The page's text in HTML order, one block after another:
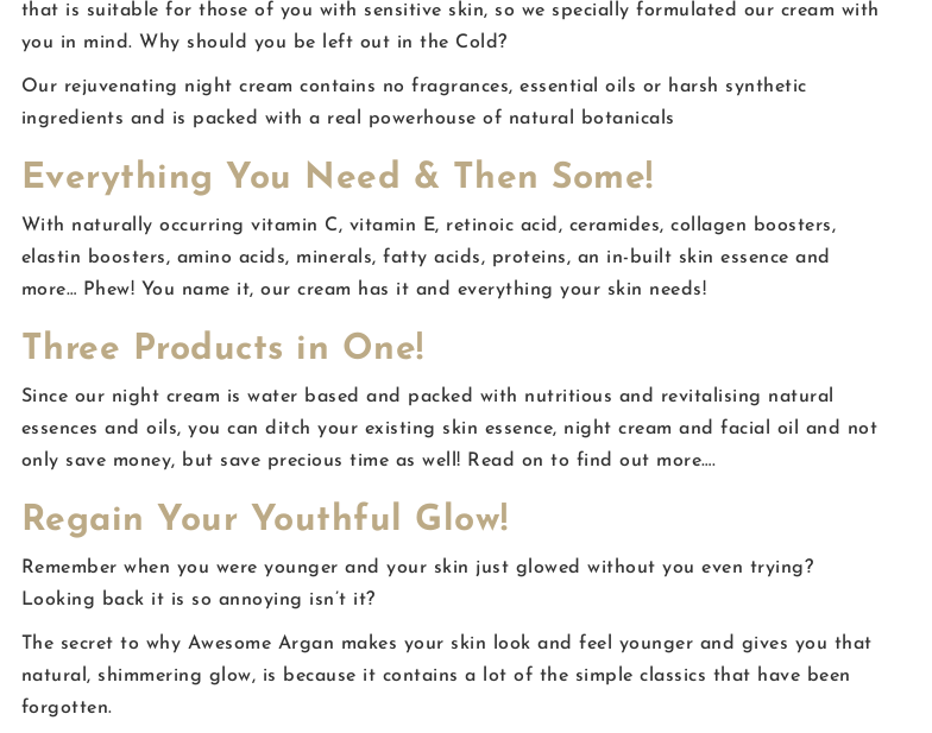
that is suitable for those of you with sensitive skin, so we specially formulated our cream with
you in mind. Why should you be left out in the Cold?
Our rejuvenating night cream contains no fragrances, essential oils or harsh synthetic
ingredients and is packed with a real powerhouse of natural botanicals
Everything You Need & Then Some!
With naturally occurring vitamin C, vitamin E, retinoic acid, ceramides, collagen boosters,
elastin boosters, amino acids, minerals, fatty acids, proteins, an in-built skin essence and
more… Phew! You name it, our cream has it and everything your skin needs!
Three Products in One!
Since our night cream is water based and packed with nutritious and revitalising natural
essences and oils, you can ditch your existing skin essence, night cream and facial oil and not
only save money, but save precious time as well! Read on to find out more….
Regain Your Youthful Glow!
Remember when you were younger and your skin just glowed without you even trying?
Looking back it is so annoying isn’t it?
The secret to why Awesome Argan makes your skin look and feel younger and gives you that
natural, shimmering glow, is because it contains a lot of the simple classics that have been
forgotten.